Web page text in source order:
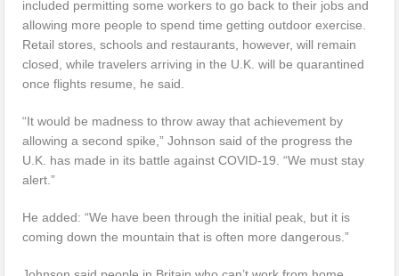
included permitting some workers to go back to their jobs and
allowing more people to spend time getting outdoor exercise.
Retail stores, schools and restaurants, however, will remain
closed, while travelers arriving in the U.K. will be quarantined
once flights resume, he said.
“It would be madness to throw away that achievement by
allowing a second spike,” Johnson said of the progress the
U.K. has made in its battle against COVID-19. “We must stay
alert.”
He added: “We have been through the initial peak, but it is
coming down the mountain that is often more dangerous.”